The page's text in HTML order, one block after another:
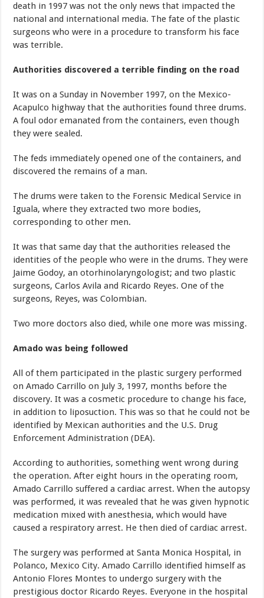
death in 1997 was not the only news that impacted the
national and international media. The fate of the plastic
surgeons who were in a procedure to transform his face
was terrible.
Authorities discovered a terrible finding on the road
It was on a Sunday in November 1997, on the Mexico-
Acapulco highway that the authorities found three drums.
A foul odor emanated from the containers, even though
they were sealed.
The feds immediately opened one of the containers, and
discovered the remains of a man.
The drums were taken to the Forensic Medical Service in
Iguala, where they extracted two more bodies,
corresponding to other men.
It was that same day that the authorities released the
identities of the people who were in the drums. They were
Jaime Godoy, an otorhinolaryngologist; and two plastic
surgeons, Carlos Avila and Ricardo Reyes. One of the
surgeons, Reyes, was Colombian.
Two more doctors also died, while one more was missing.
Amado was being followed
All of them participated in the plastic surgery performed
on Amado Carrillo on July 3, 1997, months before the
discovery. It was a cosmetic procedure to change his face,
in addition to liposuction. This was so that he could not be
identified by Mexican authorities and the U.S. Drug
Enforcement Administration (DEA).
According to authorities, something went wrong during
the operation. After eight hours in the operating room,
Amado Carrillo suffered a cardiac arrest. When the autopsy
was performed, it was revealed that he was given hypnotic
medication mixed with anesthesia, which would have
caused a respiratory arrest. He then died of cardiac arrest.
The surgery was performed at Santa Monica Hospital, in
Polanco, Mexico City. Amado Carrillo identified himself as
Antonio Flores Montes to undergo surgery with the
prestigious doctor Ricardo Reyes. Everyone in the hospital